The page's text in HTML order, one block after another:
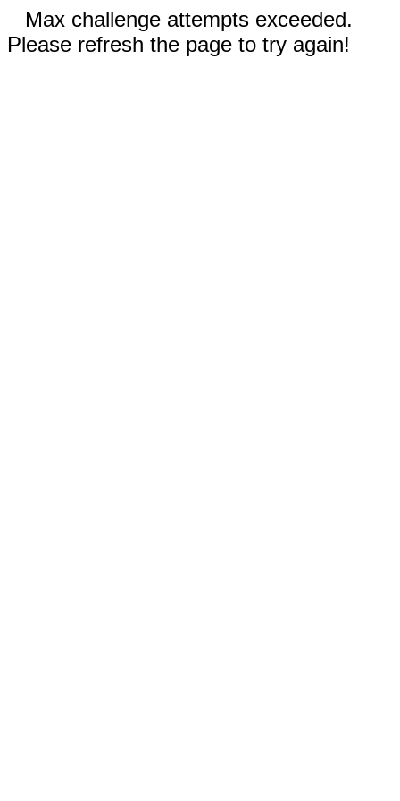
Max challenge attempts exceeded.
Please refresh the page to try again!